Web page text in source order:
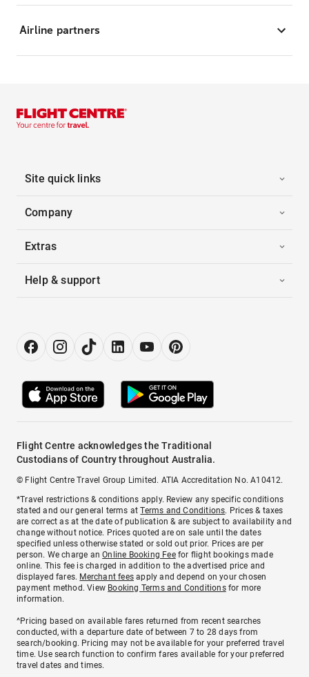
Airline partners
Site quick links
Company
Extras
Help & support
Flight Centre acknowledges the Traditional
Custodians of Country throughout Australia.
© Flight Centre Travel Group Limited. ATIA Accreditation No. A10412.
*Travel restrictions & conditions apply. Review any specific conditions
stated and our general terms atTerms and Conditions. Prices & taxes
are correct as at the date of publication & are subject to availability and
change without notice. Prices quoted are on sale until the dates
specified unless otherwise stated or sold out prior. Prices are per
person. We charge anOnline Booking Feefor flight bookings made
online. This fee is charged in addition to the advertised price and
displayed fares. Merchant fees apply and depend on your chosen
payment method. View Booking Terms and Conditionsfor more
information.
^Pricing based on available fares returned from recent searches
conducted, with a departure date of between 7 to 28 days from
search/booking. Pricing may not be available for your preferred travel
time. Use search function to confirm fares available for your preferred
travel dates and times.